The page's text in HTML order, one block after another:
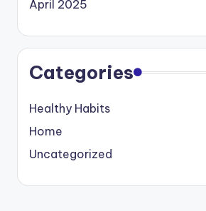
April 2025
Categories
Healthy Habits
Home
Uncategorized